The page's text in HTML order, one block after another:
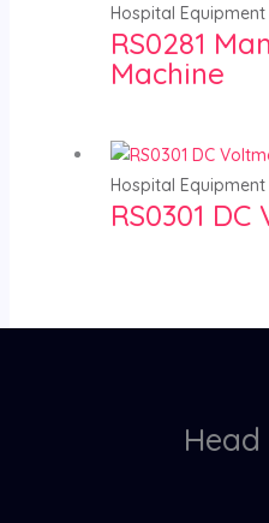
Hospital Equipment
RS0281
Machine
Hospital Equipment
RS0301